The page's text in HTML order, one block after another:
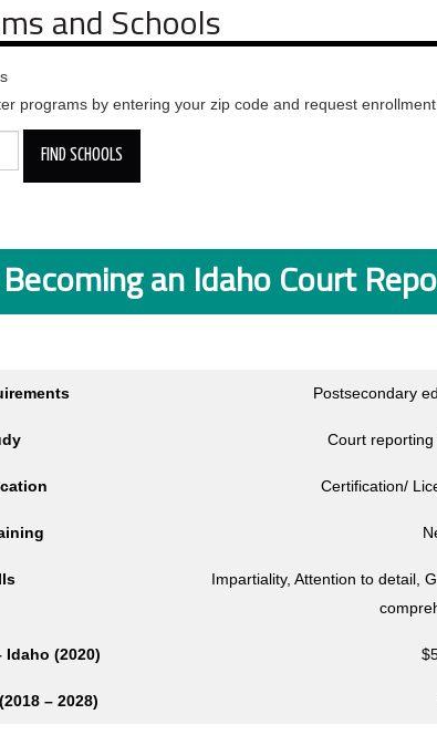
and Schools
programs by entering your zip code and request enrollment
an Idaho Court
Postsecondary
Court reporting
Certification/
Impartiality, Attention to detail,
Idaho (2020)
– 2028)